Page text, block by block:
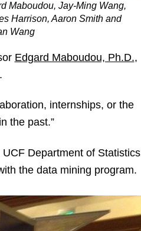
Maboudou, Jay-Ming Wang,
Harrison, Aaron Smith and
Wang
Edgard Maboudou, Ph.D.,
internships, or the
the past.”
Department of Statistics
the data mining program.